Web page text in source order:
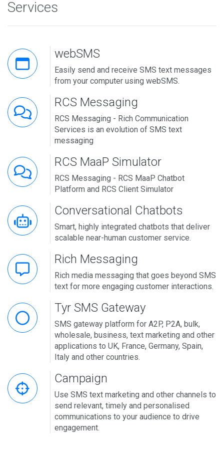
Services
webSMS
Easily send and receive SMS text messages
from your computer using webSMS.
RCS Messaging
RCS Messaging - Rich Communication
Services is an evolution of SMS text
messaging
RCS MaaP Simulator
RCS Messaging - RCS MaaP Chatbot
Platform and RCS Client Simulator
Conversational Chatbots
Smart, highly integrated chatbots that deliver
scalable near-human customer service.
Rich Messaging
Rich media messaging that goes beyond SMS
text for more engaging customer interactions.
Tyr SMS Gateway
SMS gateway platform for A2P, P2A, bulk,
wholesale, business, text marketing and other
applications to UK, France, Germany, Spain,
Italy and other countries.
Campaign
Use SMS text marketing and other channels to
send relevant, timely and personalised
communications to your audience to drive
engagement.